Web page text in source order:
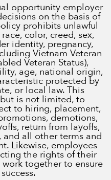
opportunity employer
on the basis of
prohibits unlawful
color, creed, sex,
identity, pregnancy,
Vietnam Veteran
Veteran Status),
age, national origin,
protected by
or local law. This
is not limited, to
to hiring, placement,
demotions,
return from layoffs,
all other terms and
Likewise, employees
the rights of their
together to ensure